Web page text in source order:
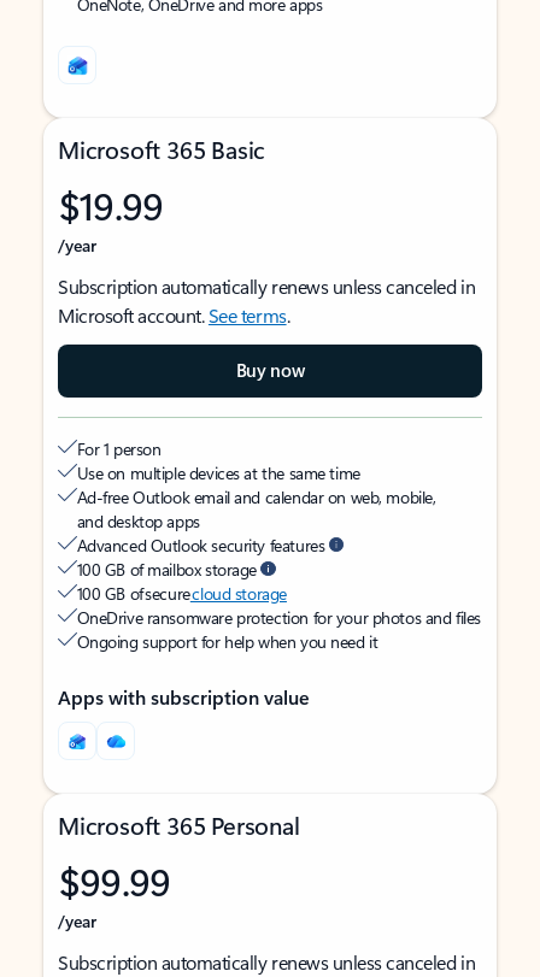
Microsoft 365 Basic
$19.99
/year
Subscription automatically renews unless canceled in
Microsoft account.See terms.
Buy now
For 1 person
Use on multiple devices at the same time
Ad-free Outlook email and calendar on web, mobile,
and desktop apps
Advanced Outlook security features
100 GB of mailbox storage
100 GB of securecloud storage
OneDrive ransomware protection for your photos and files
Ongoing support for help when you need it
Apps with subscription value
Microsoft 365 Personal
$99.99
/year
Subscription automatically renews unless canceled in